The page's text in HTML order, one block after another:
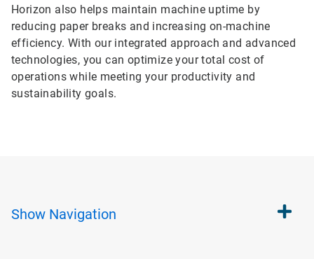
Horizon also helps maintain machine uptime by
reducing paper breaks and increasing on-machine
efficiency. With our integrated approach and advanced
technologies, you can optimize your total cost of
operations while meeting your productivity and
sustainability goals.
Show Navigation